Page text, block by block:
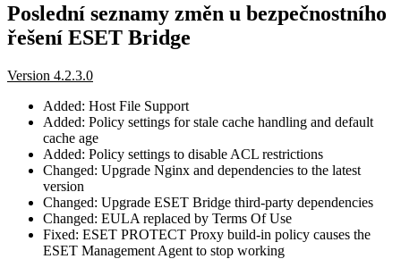
Poslední seznamy změn u bezpečnostního
řešení ESET Bridge
Version 4.2.3.0
Added: Host File Support
Added: Policy settings for stale cache handling and default
cache age
Added: Policy settings to disable ACL restrictions
Changed: Upgrade Nginx and dependencies to the latest
version
Changed: Upgrade ESET Bridge third-party dependencies
Changed: EULA replaced by Terms Of Use
Fixed: ESET PROTECT Proxy build-in policy causes the
ESET Management Agent to stop working